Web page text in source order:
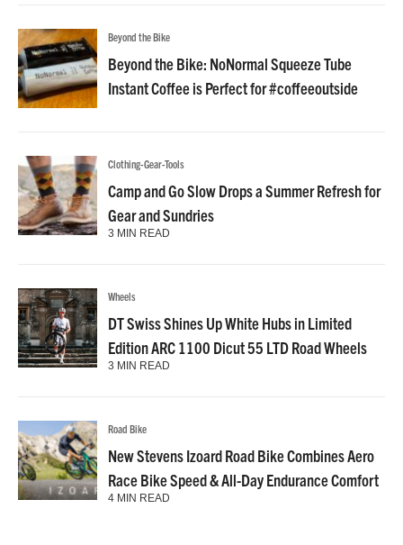
Beyond the Bike
Beyond the Bike: NoNormal Squeeze Tube
Instant Coffee is Perfect for #coffeeoutside
Clothing-Gear-Tools
Camp and Go Slow Drops a Summer Refresh for
Gear and Sundries
3 MIN READ
Wheels
DT Swiss Shines Up White Hubs in Limited
Edition ARC 1100 Dicut 55 LTD Road Wheels
3 MIN READ
Road Bike
New Stevens Izoard Road Bike Combines Aero
Race Bike Speed & All-Day Endurance Comfort
4 MIN READ